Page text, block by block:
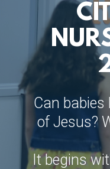
Can babies
of Jesus?
It begins